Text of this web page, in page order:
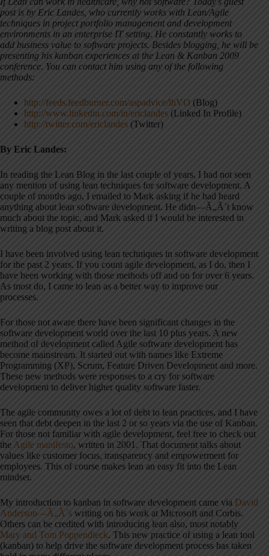
post is by Eric Landes, who currently works with Lean/Agile
techniques in project portfolio management and development
environments in an enterprise IT setting. He constantly works to
add business value to software projects. Besides blogging, he will be
presenting his kanban experiences at the Lean & Kanban 2009
conference. You can contact him using any of the following
methods:
http://feeds.feedburner.com/aspadvice/lhVO (Blog)
http://www.linkedin.com/in/ericlandes (Linked In Profile)
http://twitter.com/ericlandes (Twitter)
By Eric Landes:
In reading the Lean Blog in the last couple of years, I had not seen
any mention of using lean techniques for software development. A
couple of months ago, I emailed to Mark asking if he had heard
anything about lean software development. He didn—Ã„Ã´t know
much about the topic, and Mark asked if I would be interested in
writing a blog post about it.
I have been involved using lean techniques in software development
for the past 2 years. If you count agile development, as I do, then I
have been working with those methods off and on for over 6 years.
As most do, I came to lean as a better way to improve our
processes.
For those not aware there have been significant changes in the
software development world over the last 10 plus years. A new
method of development called Agile software development has
become mainstream. It started out with names like Extreme
Programming (XP), Scrum, Feature Driven Development and more.
These new methods were responses to a cry for software
development to deliver higher quality software faster.
The agile community owes a lot of debt to lean practices, and I have
seen that debt deepen in the last 2 or so years via the use of Kanban.
For those not familiar with agile development, feel free to check out
the Agile manifesto, written in 2001. That document talks about
values like customer focus, transparency and empowerment for
employees. This of course makes lean an easy fit into the Lean
mindset.
My introduction to kanban in software development came via David
Anderson—Ã„Ã´s writing on his work at Microsoft and Corbis.
Others can be credited with introducing lean also, most notably
Mary and Tom Poppendieck. This new practice of using a lean tool
(kanban) to help drive the software development process has taken